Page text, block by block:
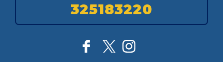
325183220